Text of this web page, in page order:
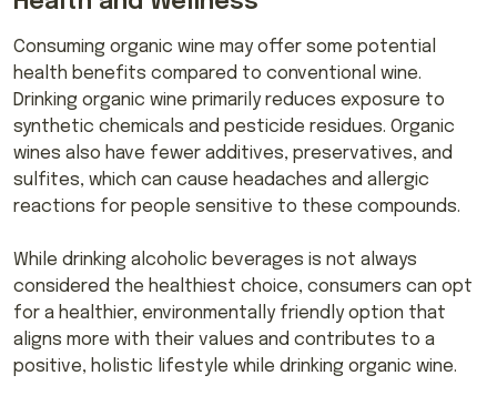
Consuming organic wine may offer some potential
health benefits compared to conventional wine.
Drinking organic wine primarily reduces exposure to
synthetic chemicals and pesticide residues. Organic
wines also have fewer additives, preservatives, and
sulfites, which can cause headaches and allergic
reactions for people sensitive to these compounds.
While drinking alcoholic beverages is not always
considered the healthiest choice, consumers can opt
for a healthier, environmentally friendly option that
aligns more with their values and contributes to a
positive, holistic lifestyle while drinking organic wine.